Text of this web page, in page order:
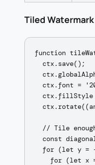
Tiled Watermark
function
  ctx.save();
ctx.font =
ctx.fillStyle
// Tile
const
for (let y =
for (let x